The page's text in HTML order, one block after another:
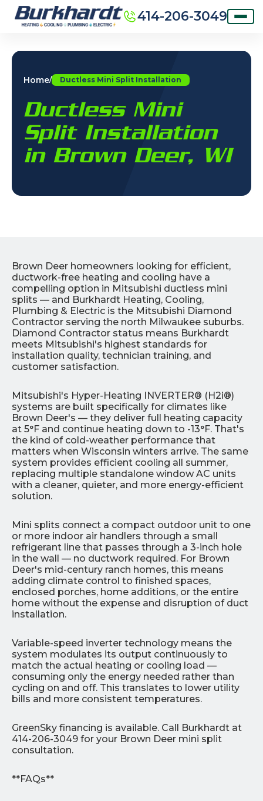
414-206-3049
Home/ Ductless Mini Split Installation
Ductless Mini
Split Installation
in Brown Deer, WI
Brown Deer homeowners looking for efficient,
ductwork-free heating and cooling have a
compelling option in Mitsubishi ductless mini
splits — and Burkhardt Heating, Cooling,
Plumbing & Electric is the Mitsubishi Diamond
Contractor serving the north Milwaukee suburbs.
Diamond Contractor status means Burkhardt
meets Mitsubishi's highest standards for
installation quality, technician training, and
customer satisfaction.
Mitsubishi's Hyper-Heating INVERTER® (H2i®)
systems are built specifically for climates like
Brown Deer's — they deliver full heating capacity
at 5°F and continue heating down to -13°F. That's
the kind of cold-weather performance that
matters when Wisconsin winters arrive. The same
system provides efficient cooling all summer,
replacing multiple standalone window AC units
with a cleaner, quieter, and more energy-efficient
solution.
Mini splits connect a compact outdoor unit to one
or more indoor air handlers through a small
refrigerant line that passes through a 3-inch hole
in the wall — no ductwork required. For Brown
Deer's mid-century ranch homes, this means
adding climate control to finished spaces,
enclosed porches, home additions, or the entire
home without the expense and disruption of duct
installation.
Variable-speed inverter technology means the
system modulates its output continuously to
match the actual heating or cooling load —
consuming only the energy needed rather than
cycling on and off. This translates to lower utility
bills and more consistent temperatures.
GreenSky financing is available. Call Burkhardt at
414-206-3049 for your Brown Deer mini split
consultation.
**FAQs**